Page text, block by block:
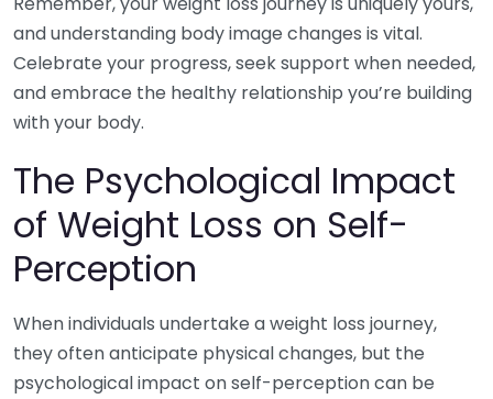
and understanding body image changes is vital.
Celebrate your progress, seek support when needed,
and embrace the healthy relationship you’re building
with your body.
The Psychological Impact
of Weight Loss on Self-
Perception
When individuals undertake a weight loss journey,
they often anticipate physical changes, but the
psychological impact on self-perception can be